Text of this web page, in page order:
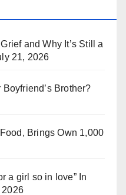
and Why It’s Still a
21, 2026
Brother?
Brings Own 1,000
a girl so in love” In
2026